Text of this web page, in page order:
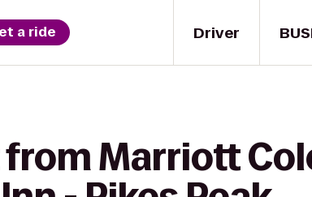
Driver
a ride
from Marriott